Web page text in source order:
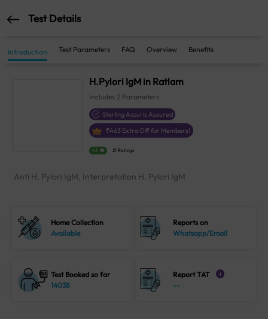
Test Details
Introduction Test Parameters FAQ Overview Benefits
H.Pylori IgM in Ratlam
Includes2 Parameters
Sterling Accuris Assured
₹463 Extra Off for Members!
4.1 21 Ratings
Anti H. Pylori IgM, Interpretation H. Pylori IgM
Home Collection
Available
Reports on
Whatsapp/Email
Test Booked so far
14038
Report TAT i
--